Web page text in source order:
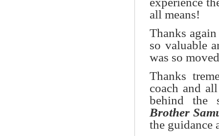
all means!
Thanks
so valuable
was so
Thanks
coach and
behind the
Brother
the guidance